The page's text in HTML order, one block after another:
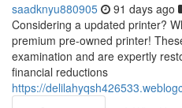
saadknyu880905 91 days ago
Considering a updated printer?
premium pre-owned printer!
examination and are expertly
financial reductions
https://